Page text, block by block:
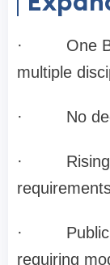
·
One
multiple
· No
·
·
requiring